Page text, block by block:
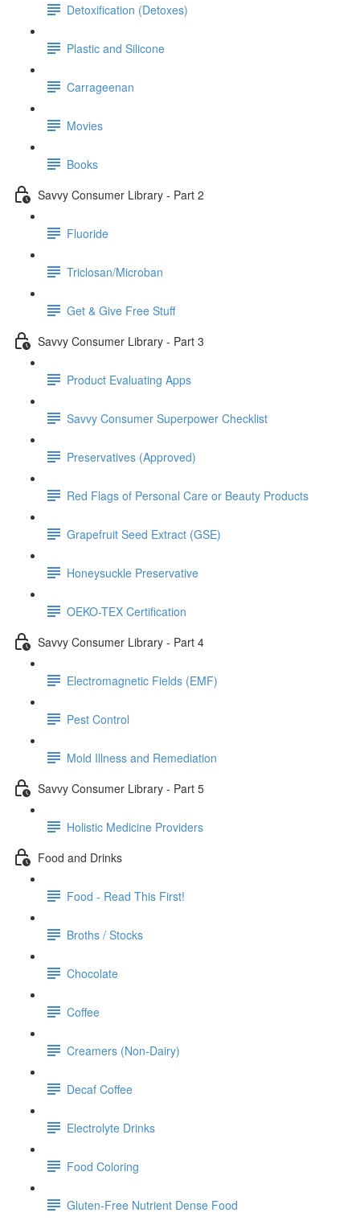
Detoxification (Detoxes)
Plastic and Silicone
Carrageenan
Movies
Books
Savvy Consumer Library - Part 2
Fluoride
Triclosan/Microban
Get & Give Free Stuff
Savvy Consumer Library - Part 3
Product Evaluating Apps
Savvy Consumer Superpower Checklist
Preservatives (Approved)
Red Flags of Personal Care or Beauty Products
Grapefruit Seed Extract (GSE)
Honeysuckle Preservative
OEKO-TEX Certification
Savvy Consumer Library - Part 4
Electromagnetic Fields (EMF)
Pest Control
Mold Illness and Remediation
Savvy Consumer Library - Part 5
Holistic Medicine Providers
Food and Drinks
Food - Read This First!
Broths / Stocks
Chocolate
Coffee
Creamers (Non-Dairy)
Decaf Coffee
Electrolyte Drinks
Food Coloring
Gluten-Free Nutrient Dense Food